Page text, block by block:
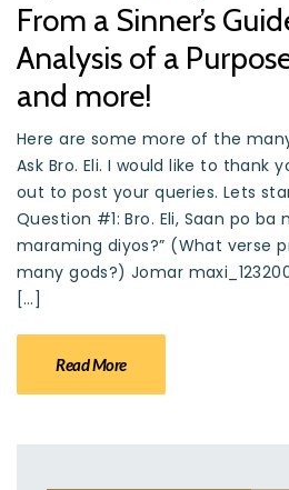
From a Sinner’s
Analysis of a
and more!
Here are some more of the
Ask Bro. Eli. I would like to thank
out to post your queries. Lets
Question #1: Bro. Eli, Saan po ba
maraming diyos?” (What verse
many gods?) Jomar
[…]
Read More